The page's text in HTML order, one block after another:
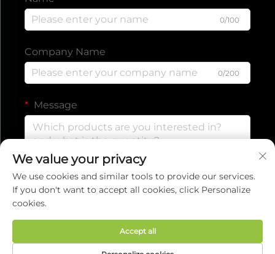
0/100
Company Name
0/200
Message
Copyright © 2025 by EVERISE FITNESS CO.,LTD.Privacy
We value your privacy
We use cookies and similar tools to provide our services.
If you don't want to accept all cookies, click Personalize
cookies.
Accept all